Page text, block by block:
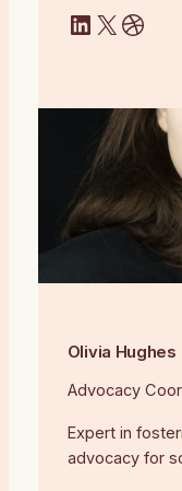
LinkedIn X Dribbble
Olivia Hughes
Advocacy
Expert in
advocacy for